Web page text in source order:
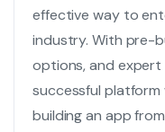
effective way to
industry. With pre-
options, and
successful
building an app